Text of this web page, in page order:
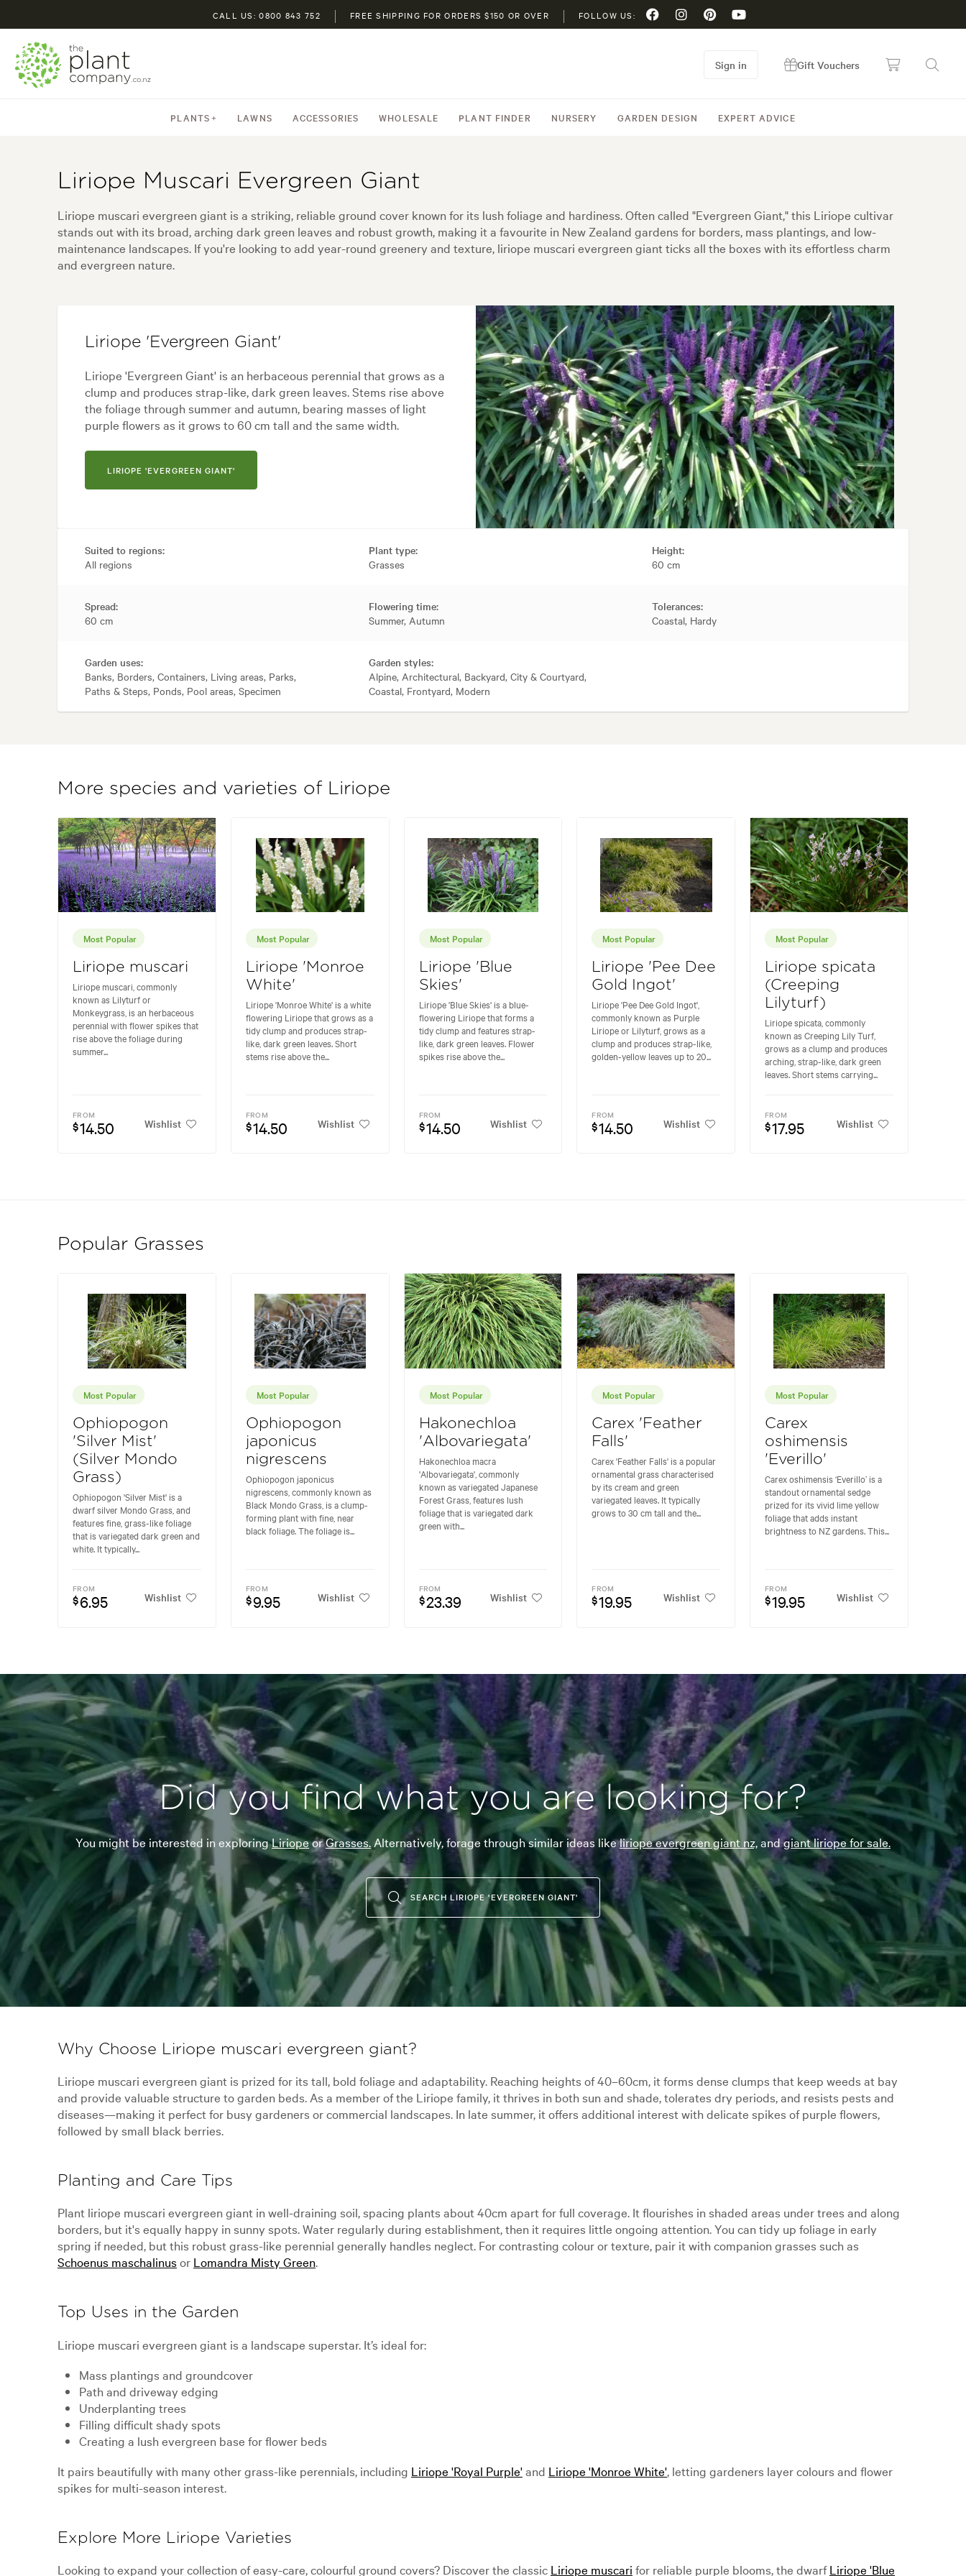
CALL US: 0800 843 752 FREE SHIPPING FOR ORDERS $150 OR OVER FOLLOW US:
PLANTS LAWNS ACCESSORIES WHOLESALE PLANT FINDER NURSERY GARDEN DESIGN EXPERT ADVICE
Sign in Gift Vouchers
Liriope Muscari Evergreen Giant
Liriope muscari evergreen giant is a striking, reliable ground cover known for its lush foliage and hardiness. Often called "Evergreen Giant," this Liriope cultivar
stands out with its broad, arching dark green leaves and robust growth, making it a favourite in New Zealand gardens for borders, mass plantings, and low-
maintenance landscapes. If you're looking to add year-round greenery and texture, liriope muscari evergreen giant ticks all the boxes with its effortless charm
and evergreen nature.
Liriope 'Evergreen Giant'
Liriope 'Evergreen Giant' is an herbaceous perennial that grows as a
clump and produces strap-like, dark green leaves. Stems rise above
the foliage through summer and autumn, bearing masses of light
purple flowers as it grows to 60 cm tall and the same width.
LIRIOPE 'EVERGREEN GIANT'
Suited to regions:
All regions
Plant type:
Grasses
Height:
60 cm
Spread:
60 cm
Flowering time:
Summer, Autumn
Tolerances:
Coastal, Hardy
Garden uses:
Banks, Borders, Containers, Living areas, Parks,
Paths & Steps, Ponds, Pool areas, Specimen
Garden styles:
Alpine, Architectural, Backyard, City & Courtyard,
Coastal, Frontyard, Modern
More species and varieties of Liriope
Most Popular
Liriope muscari
Liriope muscari, commonly
known as Lilyturf or
Monkeygrass, is an herbaceous
perennial with flower spikes that
rise above the foliage during
summer...
FROM
$14.50 Wishlist
Most Popular
Liriope 'Monroe
White'
Liriope 'Monroe White' is a white
flowering Liriope that grows as a
tidy clump and produces strap-
like, dark green leaves. Short
stems rise above the...
FROM
$14.50 Wishlist
Most Popular
Liriope 'Blue
Skies'
Liriope 'Blue Skies' is a blue-
flowering Liriope that forms a
tidy clump and features strap-
like, dark green leaves. Flower
spikes rise above the...
FROM
$14.50 Wishlist
Most Popular
Liriope 'Pee Dee
Gold Ingot'
Liriope 'Pee Dee Gold Ingot',
commonly known as Purple
Liriope or Lilyturf, grows as a
clump and produces strap-like,
golden-yellow leaves up to 20...
FROM
$14.50 Wishlist
Most Popular
Liriope spicata
(Creeping
Lilyturf)
Liriope spicata, commonly
known as Creeping Lily Turf,
grows as a clump and produces
arching, strap-like, dark green
leaves. Short stems carrying...
FROM
$17.95 Wishlist
Popular Grasses
Most Popular
Ophiopogon
'Silver Mist'
(Silver Mondo
Grass)
Ophiopogon 'Silver Mist' is a
dwarf silver Mondo Grass, and
features fine, grass-like foliage
that is variegated dark green and
white. It typically...
FROM
$6.95 Wishlist
Most Popular
Ophiopogon
japonicus
nigrescens
Ophiopogon japonicus
nigrescens, commonly known as
Black Mondo Grass, is a clump-
forming plant with fine, near
black foliage. The foliage is...
FROM
$9.95 Wishlist
Most Popular
Hakonechloa
'Albovariegata'
Hakonechloa macra
'Albovariegata', commonly
known as variegated Japanese
Forest Grass, features lush
foliage that is variegated dark
green with...
FROM
$23.39 Wishlist
Most Popular
Carex 'Feather
Falls'
Carex 'Feather Falls' is a popular
ornamental grass characterised
by its cream and green
variegated leaves. It typically
grows to 30 cm tall and the...
FROM
$19.95 Wishlist
Most Popular
Carex
oshimensis
'Everillo'
Carex oshimensis ‘Everillo’ is a
standout ornamental sedge
prized for its vivid lime yellow
foliage that adds instant
brightness to NZ gardens. This...
FROM
$19.95 Wishlist
Did you find what you are looking for?
You might be interested in exploringLiriopeorGrasses. Alternatively, forage through similar ideas likeliriope evergreen giant nz,andgiant liriope for sale.
SEARCH LIRIOPE 'EVERGREEN GIANT'
Why Choose Liriope muscari evergreen giant?
Liriope muscari evergreen giant is prized for its tall, bold foliage and adaptability. Reaching heights of 40–60cm, it forms dense clumps that keep weeds at bay
and provide valuable structure to garden beds. As a member of the Liriope family, it thrives in both sun and shade, tolerates dry periods, and resists pests and
diseases—making it perfect for busy gardeners or commercial landscapes. In late summer, it offers additional interest with delicate spikes of purple flowers,
followed by small black berries.
Planting and Care Tips
Plant liriope muscari evergreen giant in well-draining soil, spacing plants about 40cm apart for full coverage. It flourishes in shaded areas under trees and along
borders, but it's equally happy in sunny spots. Water regularly during establishment, then it requires little ongoing attention. You can tidy up foliage in early
spring if needed, but this robust grass-like perennial generally handles neglect. For contrasting colour or texture, pair it with companion grasses such as
Schoenus maschalinusor Lomandra Misty Green.
Top Uses in the Garden
Liriope muscari evergreen giant is a landscape superstar. It’s ideal for:
Mass plantings and groundcover
Path and driveway edging
Underplanting trees
Filling difficult shady spots
Creating a lush evergreen base for flower beds
It pairs beautifully with many other grass-like perennials, including Liriope 'Royal Purple' and Liriope 'Monroe White', letting gardeners layer colours and flower
spikes for multi-season interest.
Explore More Liriope Varieties
Looking to expand your collection of easy-care, colourful ground covers? Discover the classic Liriope muscari for reliable purple blooms, the dwarfLiriope 'Blue